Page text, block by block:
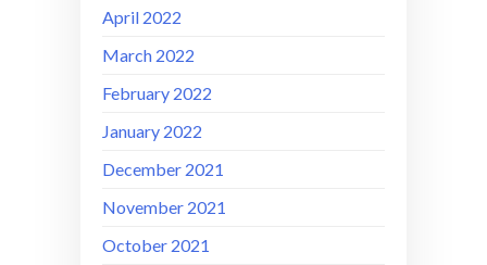
April 2022
March 2022
February 2022
January 2022
December 2021
November 2021
October 2021